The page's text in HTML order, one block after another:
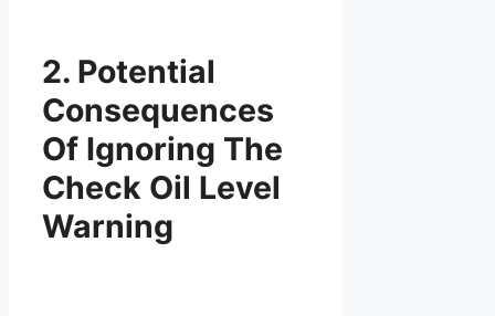
2. Potential
Consequences
Of Ignoring The
Check Oil Level
Warning